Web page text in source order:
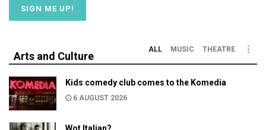
Arts and Culture
ALL MUSIC THEATRE
Kids comedy club comes to the Komedia
6 AUGUST 2026